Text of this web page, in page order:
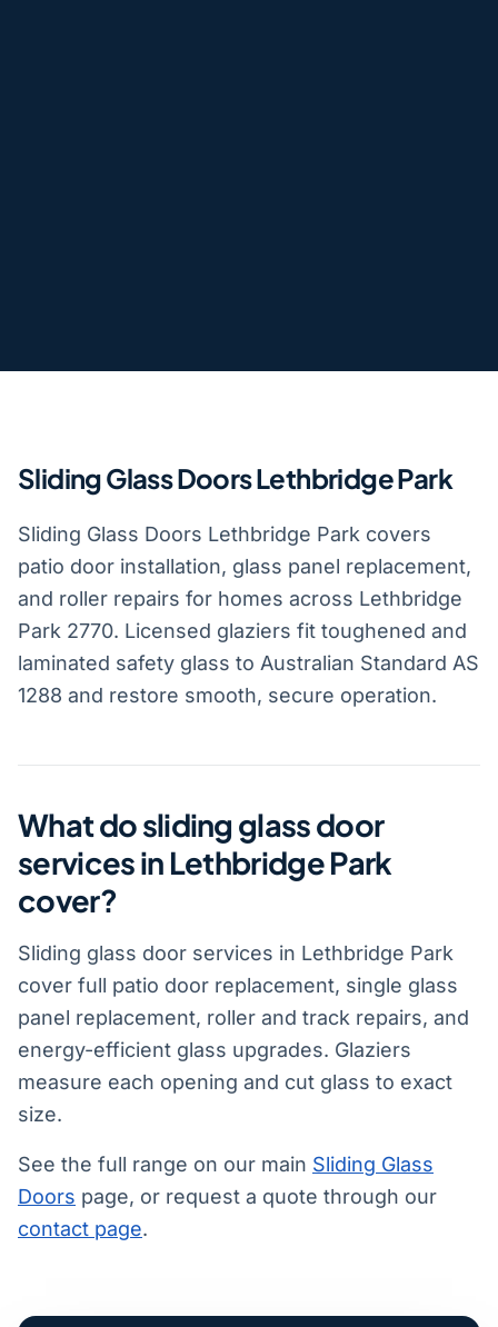
Sliding Glass Doors Lethbridge Park
Sliding Glass Doors Lethbridge Park covers
patio door installation, glass panel replacement,
and roller repairs for homes across Lethbridge
Park 2770. Licensed glaziers fit toughened and
laminated safety glass to Australian Standard AS
1288 and restore smooth, secure operation.
What do sliding glass door
services in Lethbridge Park
cover?
Sliding glass door services in Lethbridge Park
cover full patio door replacement, single glass
panel replacement, roller and track repairs, and
energy-efficient glass upgrades. Glaziers
measure each opening and cut glass to exact
size.
See the full range on our main Sliding Glass
Doors page, or request a quote through our
contact page.